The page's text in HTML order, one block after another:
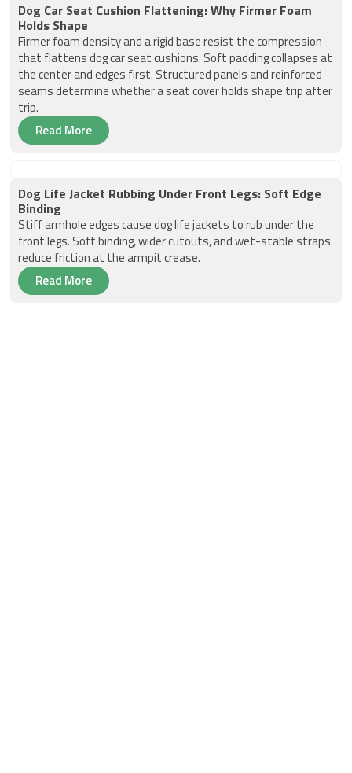
Dog Car Seat Cushion Flattening: Why Firmer Foam
Holds Shape
Firmer foam density and a rigid base resist the compression
that flattens dog car seat cushions. Soft padding collapses at
the center and edges first. Structured panels and reinforced
seams determine whether a seat cover holds shape trip after
trip.
Read More
Dog Life Jacket Rubbing Under Front Legs: Soft Edge
Binding
Stiff armhole edges cause dog life jackets to rub under the
front legs. Soft binding, wider cutouts, and wet-stable straps
reduce friction at the armpit crease.
Read More